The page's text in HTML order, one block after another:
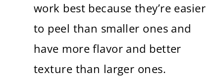
work best because they’re easier
to peel than smaller ones and
have more flavor and better
texture than larger ones.